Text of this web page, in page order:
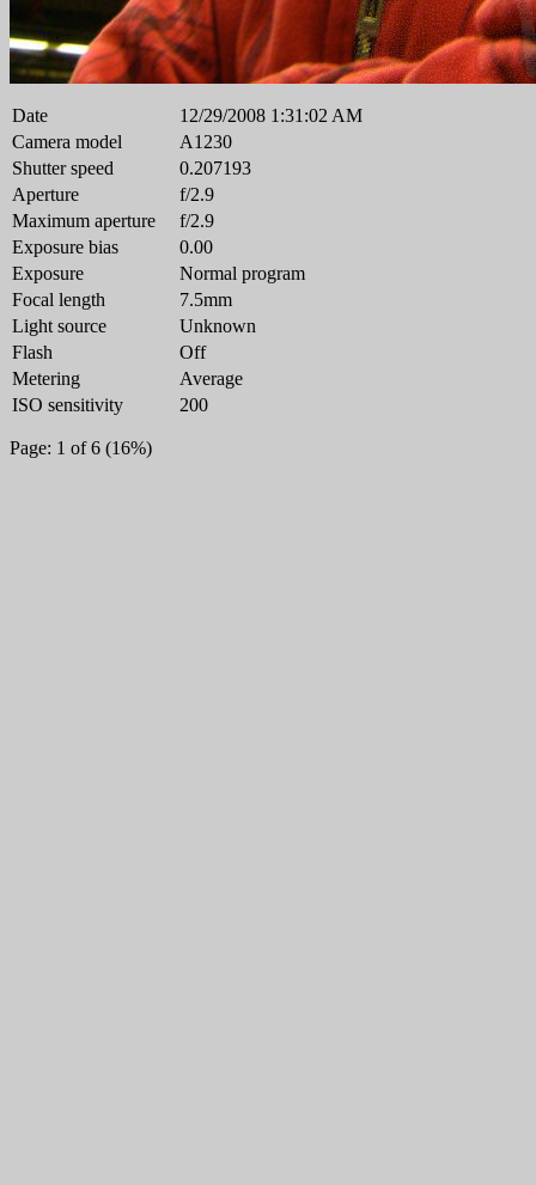
Date
12/29/2008 1:31:02 AM
Camera model
A1230
Shutter speed
0.207193
Aperture
f/2.9
Maximum aperture
f/2.9
Exposure bias
0.00
Exposure
Normal program
Focal length
7.5mm
Light source
Unknown
Flash
Off
Metering
Average
ISO sensitivity
200
Page: 1 of 6 (16%)